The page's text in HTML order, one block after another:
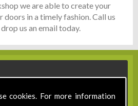
cookies. For more information
we are able to create your
doors in a timely fashion. Call us
us an email today.